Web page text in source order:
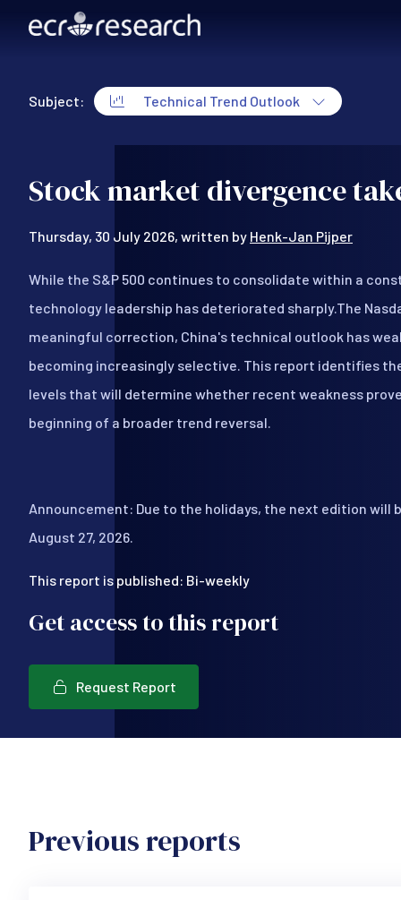
Skip to main content
Subject: Technical Trend Outlook
Stock market divergence
Thursday, 30 July 2026, written by Henk-Jan Pijper
While the S&P 500 continues to consolidate within a
technology leadership has deteriorated sharply.The
meaningful correction, China's technical outlook has
becoming increasingly selective. This report identifies
levels that will determine whether recent weakness
beginning of a broader trend reversal.
Announcement: Due to the holidays, the next edition will
August 27, 2026.
This report is published: Bi-weekly
Get access to this report
Request Report
Previous reports